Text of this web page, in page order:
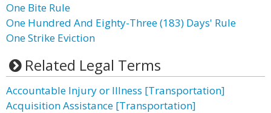
One Bite Rule
One Hundred And Eighty-Three (183) Days' Rule
One Strike Eviction
Related Legal Terms
Accountable Injury or Illness [Transportation]
Acquisition Assistance [Transportation]